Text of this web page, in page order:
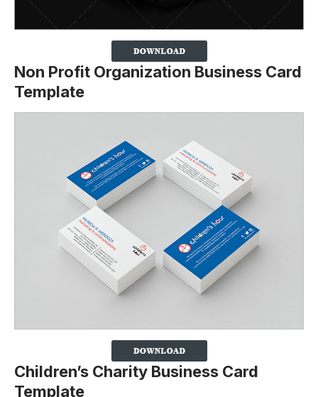
Non Profit Organization Business Card
Template
Children’s Charity Business Card
Template